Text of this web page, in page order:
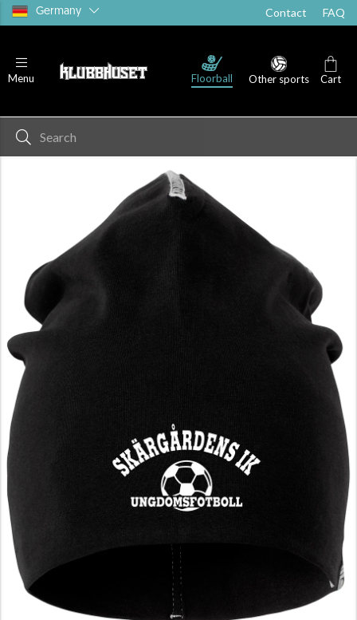
Germany Contact FAQ
Menu Floorball Other sports Cart